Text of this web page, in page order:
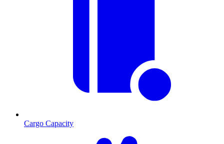
Cargo Capacity